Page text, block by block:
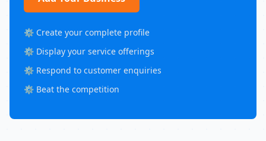
⚙️ Create your complete profile
⚙️ Display your service offerings
⚙️ Respond to customer enquiries
⚙️ Beat the competition